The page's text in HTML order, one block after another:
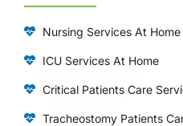
Nursing Services At Home
ICU Services At Home
⁠Critical Patients Care
Tracheostomy Patients